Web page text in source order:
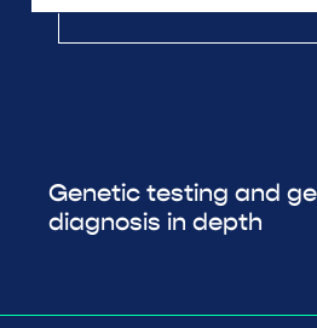
Genetic testing and
diagnosis in depth